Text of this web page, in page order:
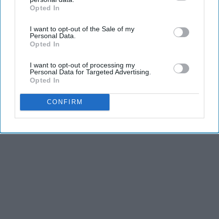
IAB’s list of downstream participants. This information may
Downstream Participantsthat may further disclose it to other
third parties.
Opted In
I want to opt-out of the Sale of my
Personal Data.
Opted In
I want to opt-out of processing my
Personal Data for Targeted Advertising.
Opted In
CONFIRM
Advertisement